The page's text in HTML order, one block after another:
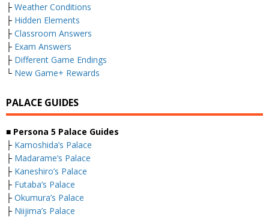
├ Weather Conditions
├ Hidden Elements
├ Classroom Answers
├ Exam Answers
├ Different Game Endings
└ New Game+ Rewards
PALACE GUIDES
■ Persona 5 Palace Guides
├ Kamoshida’s Palace
├ Madarame’s Palace
├ Kaneshiro’s Palace
├ Futaba’s Palace
├ Okumura’s Palace
├ Niijima’s Palace